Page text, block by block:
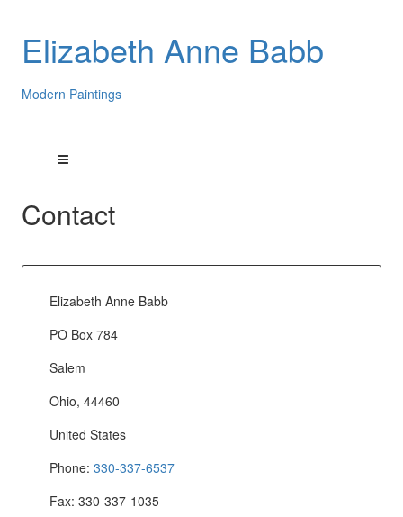
Elizabeth Anne Babb
Modern Paintings
Contact
Elizabeth Anne Babb
PO Box 784
Salem
Ohio, 44460
United States
Phone: 330-337-6537
Fax: 330-337-1035